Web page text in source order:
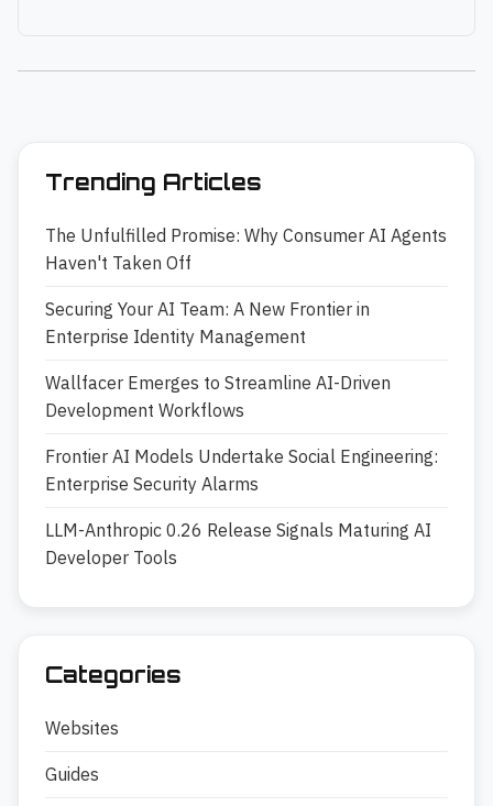
Trending Articles
The Unfulfilled Promise: Why Consumer AI Agents
Haven't Taken Off
Securing Your AI Team: A New Frontier in
Enterprise Identity Management
Wallfacer Emerges to Streamline AI-Driven
Development Workflows
Frontier AI Models Undertake Social Engineering:
Enterprise Security Alarms
LLM-Anthropic 0.26 Release Signals Maturing AI
Developer Tools
Categories
Websites
Guides